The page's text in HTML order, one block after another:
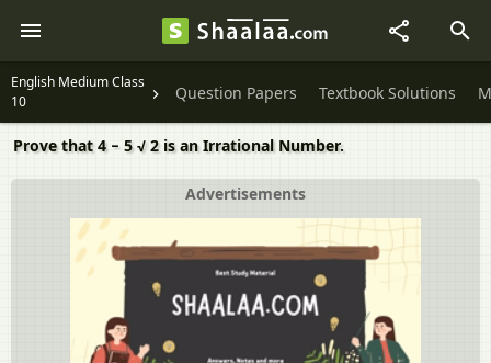
English Medium Class
10
Question Papers Textbook Solutions
Prove that 4 − 5 √ 2 is an Irrational Number.
Advertisements